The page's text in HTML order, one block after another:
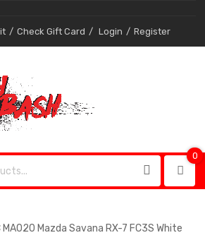
Check Gift Card Login Register
0
MA020 Mazda Savana RX-7 FC3S White